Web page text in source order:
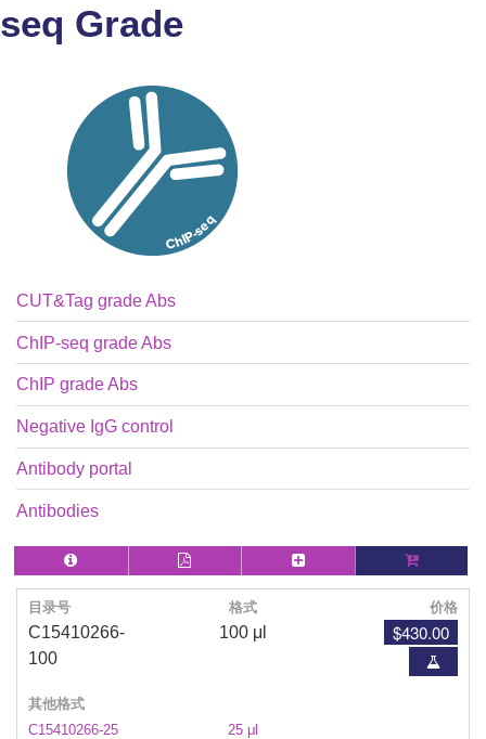
seq Grade
CUT&Tag grade Abs
ChIP-seq grade Abs
ChIP grade Abs
Negative IgG control
Antibody portal
Antibodies
目录号 格式 价格
C15410266-
100
100 μl $430.00
其他格式
C15410266-25
25 μl